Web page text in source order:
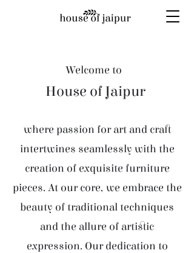
Welcome to
House of Jaipur
where passion for art and craft
intertwines seamlessly with the
creation of exquisite furniture
pieces. At our core, we embrace the
beauty of traditional techniques
and the allure of artistic
expression. Our dedication to